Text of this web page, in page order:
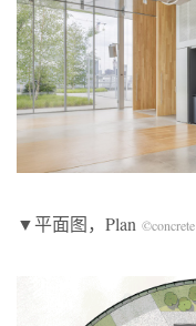
▼平面图，Plan ©concrete